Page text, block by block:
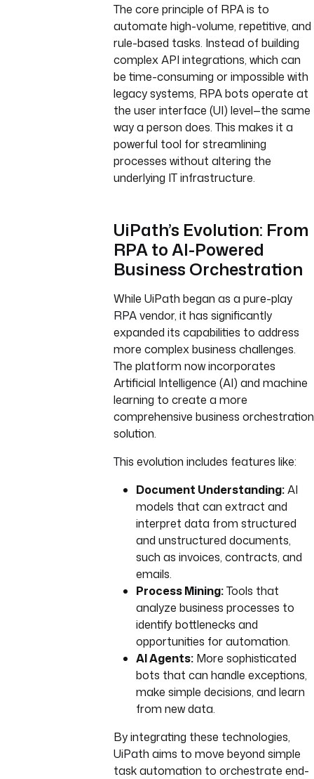
The core principle of RPA is to
automate high-volume, repetitive, and
rule-based tasks. Instead of building
complex API integrations, which can
be time-consuming or impossible with
legacy systems, RPA bots operate at
the user interface (UI) level—the same
way a person does. This makes it a
powerful tool for streamlining
processes without altering the
underlying IT infrastructure.
UiPath’s Evolution: From
RPA to AI-Powered
Business Orchestration
While UiPath began as a pure-play
RPA vendor, it has significantly
expanded its capabilities to address
more complex business challenges.
The platform now incorporates
Artificial Intelligence (AI) and machine
learning to create a more
comprehensive business orchestration
solution.
This evolution includes features like:
Document Understanding:AI
models that can extract and
interpret data from structured
and unstructured documents,
such as invoices, contracts, and
emails.
Process Mining:Tools that
analyze business processes to
identify bottlenecks and
opportunities for automation.
AI Agents:More sophisticated
bots that can handle exceptions,
make simple decisions, and learn
from new data.
By integrating these technologies,
UiPath aims to move beyond simple
task automation to orchestrate end-